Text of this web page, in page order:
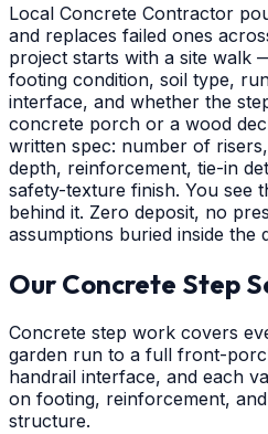
Local Concrete Contractor
and replaces failed ones
project starts with a site walk
footing condition, soil type,
interface, and whether the
concrete porch or a wood
written spec: number of
depth, reinforcement, tie-in
safety-texture finish. You see
behind it. Zero deposit, no
assumptions buried inside the
Our Concrete Step
Concrete step work covers
garden run to a full front-
handrail interface, and each
on footing, reinforcement,
structure.